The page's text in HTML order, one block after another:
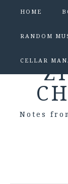
HOME
RANDOM
CELLAR
Notes